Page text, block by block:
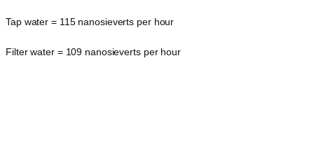
Tap water = 115 nanosieverts per hour
Filter water = 109 nanosieverts per hour